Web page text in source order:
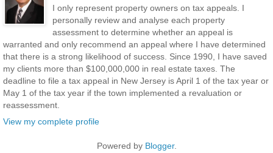
I only represent property owners on tax appeals. I
personally review and analyse each property
assessment to determine whether an appeal is
warranted and only recommend an appeal where I have determined
that there is a strong likelihood of success. Since 1990, I have saved
my clients more than $100,000,000 in real estate taxes. The
deadline to file a tax appeal in New Jersey is April 1 of the tax year or
May 1 of the tax year if the town implemented a revaluation or
reassessment.
View my complete profile
Powered by Blogger.